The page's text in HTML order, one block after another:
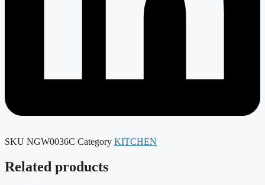
SKU NGW0036C Category KITCHEN
Related products